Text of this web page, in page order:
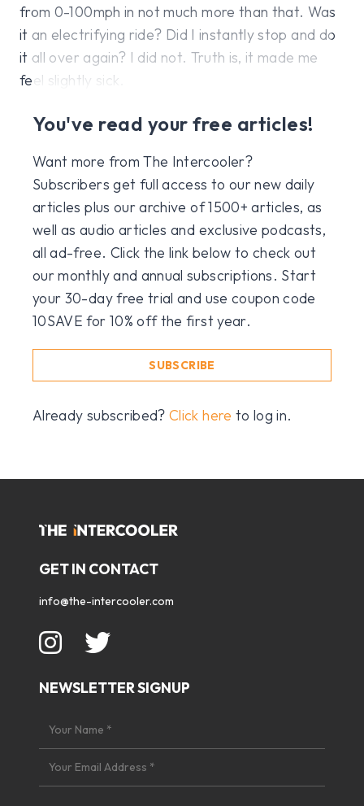
from 0-100mph in not much more than that. Was
it an electrifying ride? Did I instantly stop and do
it all over again? I did not. Truth is, it made me
feel slightly sick.
You've read your free articles!
Want more from The Intercooler?
Subscribers get full access to our new daily
articles plus our archive of 1500+ articles, as
well as audio articles and exclusive podcasts,
all ad-free. Click the link below to check out
our monthly and annual subscriptions. Start
your 30-day free trial and use coupon code
10SAVE for 10% off the first year.
SUBSCRIBE
Already subscribed?Click here to log in.
GET IN CONTACT
info@the-intercooler.com
NEWSLETTER SIGNUP